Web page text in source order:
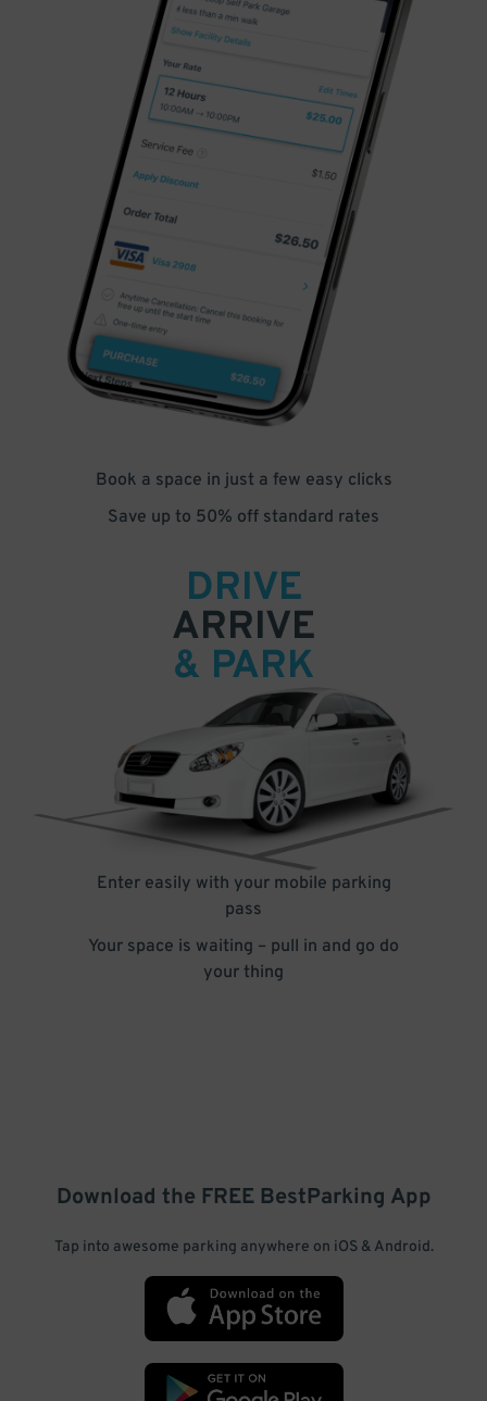
Book a space in just a few easy clicks
Save up to 50% off standard rates
DRIVE
ARRIVE
& PARK
Enter easily with your mobile parking
pass
Your space is waiting – pull in and go do
your thing
Download the FREE BestParking App
Tap into awesome parking anywhere on iOS & Android.